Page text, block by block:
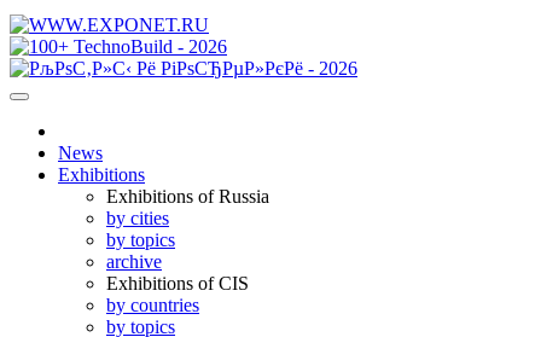
News
Exhibitions
Exhibitions of Russia
by cities
by topics
archive
Exhibitions of CIS
by countries
by topics